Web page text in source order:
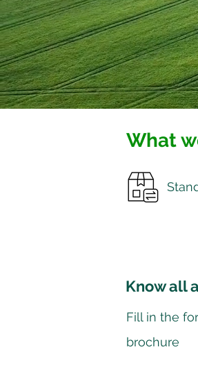
What
Know all
Fill in the
brochure